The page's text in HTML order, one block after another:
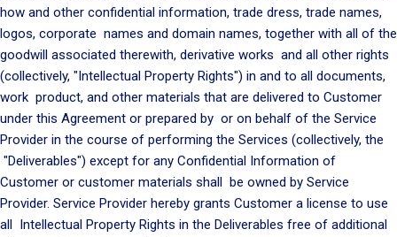
how and other confidential information, trade dress, trade names,
logos, corporate names and domain names, together with all of the
goodwill associated therewith, derivative works and all other rights
(collectively, "Intellectual Property Rights") in and to all documents,
work product, and other materials that are delivered to Customer
under this Agreement or prepared by or on behalf of the Service
Provider in the course of performing the Services (collectively, the
"Deliverables") except for any Confidential Information of
Customer or customer materials shall be owned by Service
Provider. Service Provider hereby grants Customer a license to use
all Intellectual Property Rights in the Deliverables free of additional